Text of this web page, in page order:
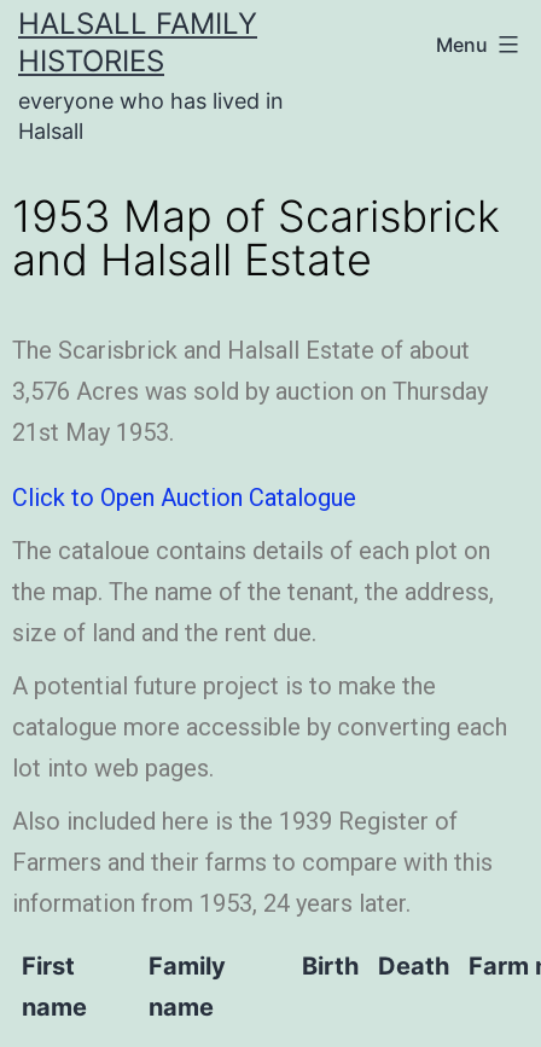
HALSALL FAMILY
HISTORIES
everyone who has lived in
Halsall
Menu
1953 Map of Scarisbrick
and Halsall Estate
The Scarisbrick and Halsall Estate of about
3,576 Acres was sold by auction on Thursday
21st May 1953.
Click to Open Auction Catalogue
The cataloue contains details of each plot on
the map. The name of the tenant, the address,
size of land and the rent due.
A potential future project is to make the
catalogue more accessible by converting each
lot into web pages.
Also included here is the 1939 Register of
Farmers and their farms to compare with this
information from 1953, 24 years later.
First
name
Family
name
Birth Death Farm